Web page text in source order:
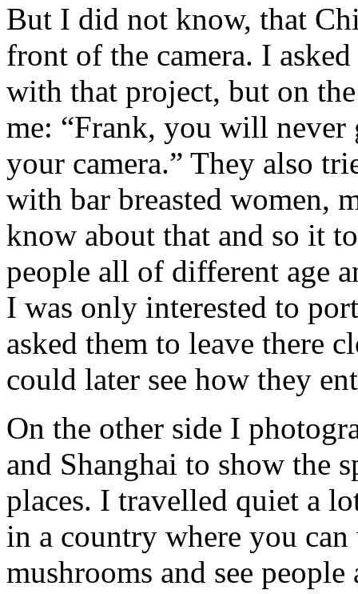
But I did not know, that
front of the camera. I
with that project, but on
me: “Frank, you will never
your camera.” They also
with bar breasted women,
know about that and so it
people all of different age
I was only interested to
asked them to leave there
could later see how they
On the other side I
and Shanghai to show the
places. I travelled quiet a
in a country where you
mushrooms and see